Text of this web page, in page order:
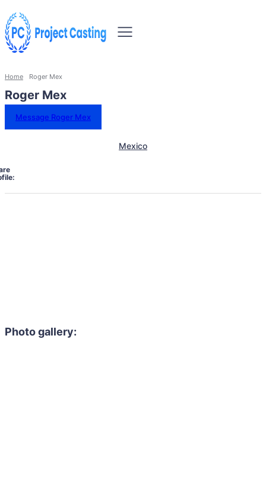
Home Roger Mex
Roger Mex
Message Roger Mex
Mexico
Photo gallery: